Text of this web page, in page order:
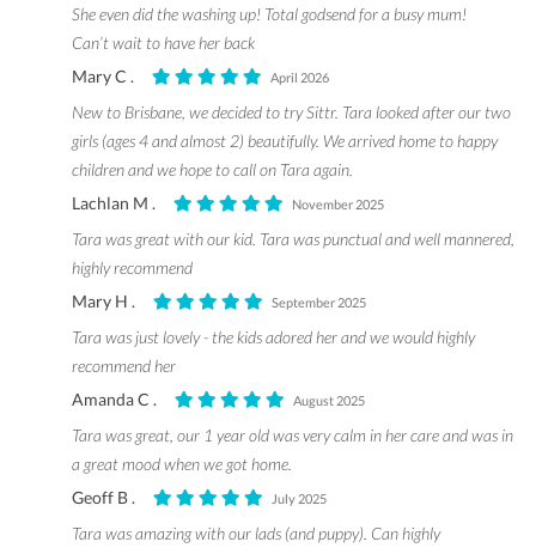
She even did the washing up! Total godsend for a busy mum!
Can’t wait to have her back
Mary C .
April 2026
New to Brisbane, we decided to try Sittr. Tara looked after our two
girls (ages 4 and almost 2) beautifully. We arrived home to happy
children and we hope to call on Tara again.
Lachlan M .
November 2025
Tara was great with our kid. Tara was punctual and well mannered,
highly recommend
Mary H .
September 2025
Tara was just lovely - the kids adored her and we would highly
recommend her
Amanda C .
August 2025
Tara was great, our 1 year old was very calm in her care and was in
a great mood when we got home.
Geoff B .
July 2025
Tara was amazing with our lads (and puppy). Can highly